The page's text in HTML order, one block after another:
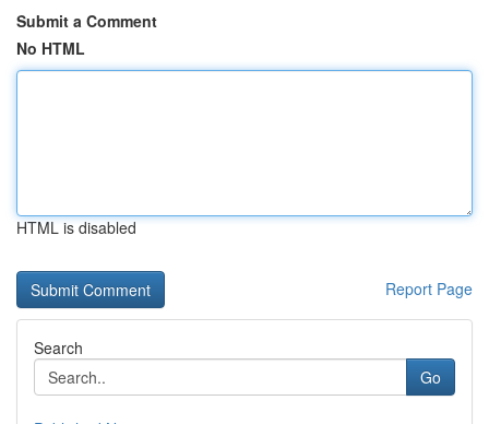
Submit a Comment
No HTML
HTML is disabled
Report Page
Search
Go